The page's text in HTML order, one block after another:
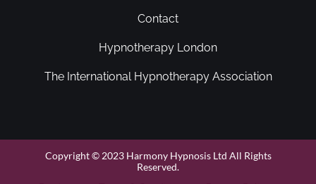
Contact
Hypnotherapy London
The International Hypnotherapy Association
Copyright © 2023 Harmony Hypnosis Ltd All Rights
Reserved.